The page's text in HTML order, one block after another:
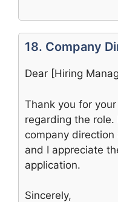
18. Company
Dear [Hiring
Thank you for
regarding the
company direction
and I appreciate
application.
Sincerely,